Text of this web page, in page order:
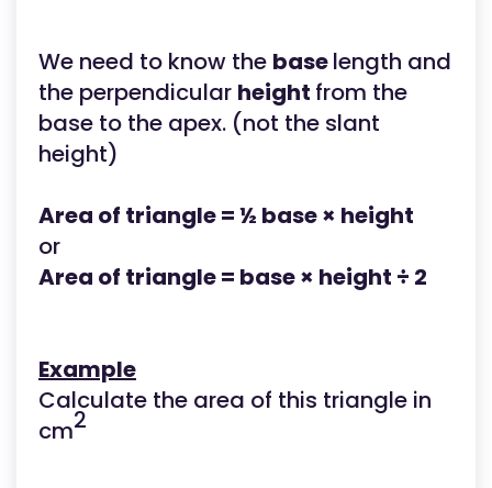
We need to know the baselength and
the perpendicular height from the
base to the apex. (not the slant
height)
Area of triangle = ½ base × height
or
Area of triangle = base × height ÷ 2
Example
Calculate the area of this triangle in
cm2